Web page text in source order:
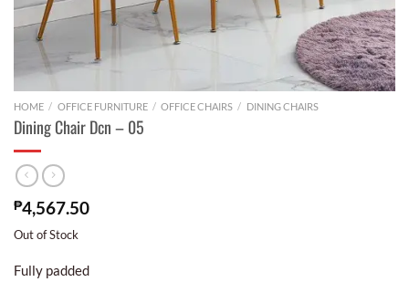
HOME / OFFICE FURNITURE / OFFICE CHAIRS / DINING CHAIRS
Dining Chair Dcn – 05
₱4,567.50
Out of Stock
Fully padded